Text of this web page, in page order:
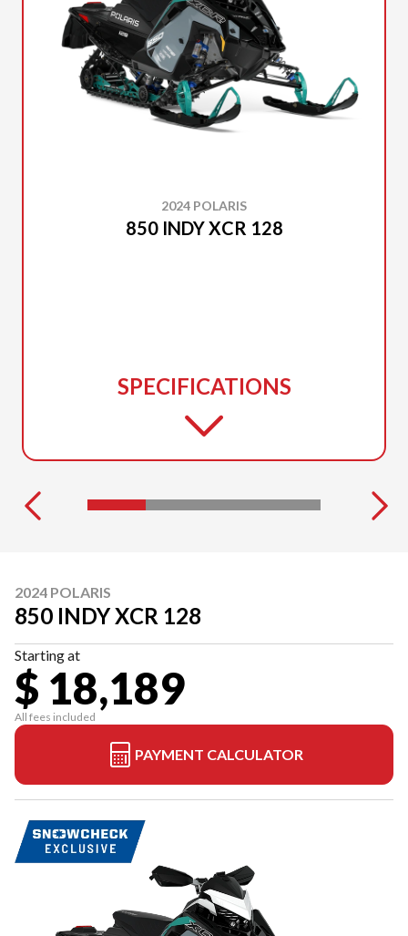
2024 POLARIS
850 INDY XCR 128
SPECIFICATIONS
2024 POLARIS
850 INDY XCR 128
Starting at
$ 18,189
All fees included
PAYMENT CALCULATOR